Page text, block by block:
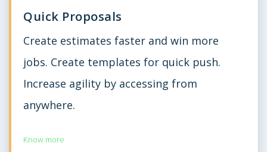
Quick Proposals
Create estimates faster and win more
jobs. Create templates for quick push.
Increase agility by accessing from
anywhere.
Know more